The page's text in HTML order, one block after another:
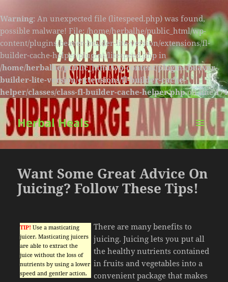
Warning: An unexpected file (litespeed.php) was found,
possible malware! File: /home/herbalhe/public_html/wp-
content/plugins/beaver-builder-lite-version/extensions/fl-
builder-cache-helper/plugins/litespeed.php in
/home/herbalhe/public_html/wp-content/plugins/beaver-
builder-lite-version/extensions/fl-builder-cache-
helper/classes/class-fl-builder-cache-helper.phpon line174
Herbal Heals
MENU
AND
Want Some Great Advice On
Juicing? Follow These Tips!
TIP! Use a masticating
juicer. Masticating juicers
are able to extract the
juice without the loss of
nutrients by using a lower
speed and gentler action.
There are many benefits to
juicing. Juicing lets you put all
the healthy nutrients contained
in fruits and vegetables into a
convenient package that makes